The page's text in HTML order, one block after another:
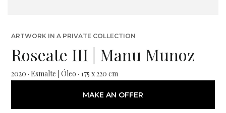
ARTWORK IN A PRIVATE COLLECTION
Roseate III | Manu Munoz
2020 · Esmalte | Óleo · 175 x 220 cm
MAKE AN OFFER